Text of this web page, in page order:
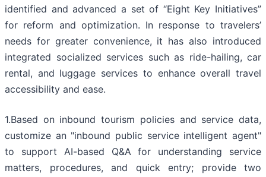
identified and advanced a set of “Eight Key Initiatives”
for reform and optimization. In response to travelers’
needs for greater convenience, it has also introduced
integrated socialized services such as ride-hailing, car
rental, and luggage services to enhance overall travel
accessibility and ease.
1.Based on inbound tourism policies and service data,
customize an "inbound public service intelligent agent"
to support AI-based Q&A for understanding service
matters, procedures, and quick entry; provide two